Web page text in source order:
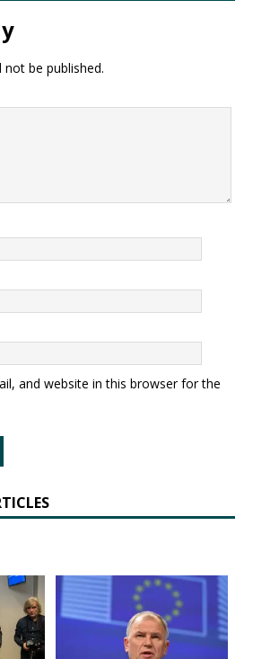
not be published.
and website in this browser for the